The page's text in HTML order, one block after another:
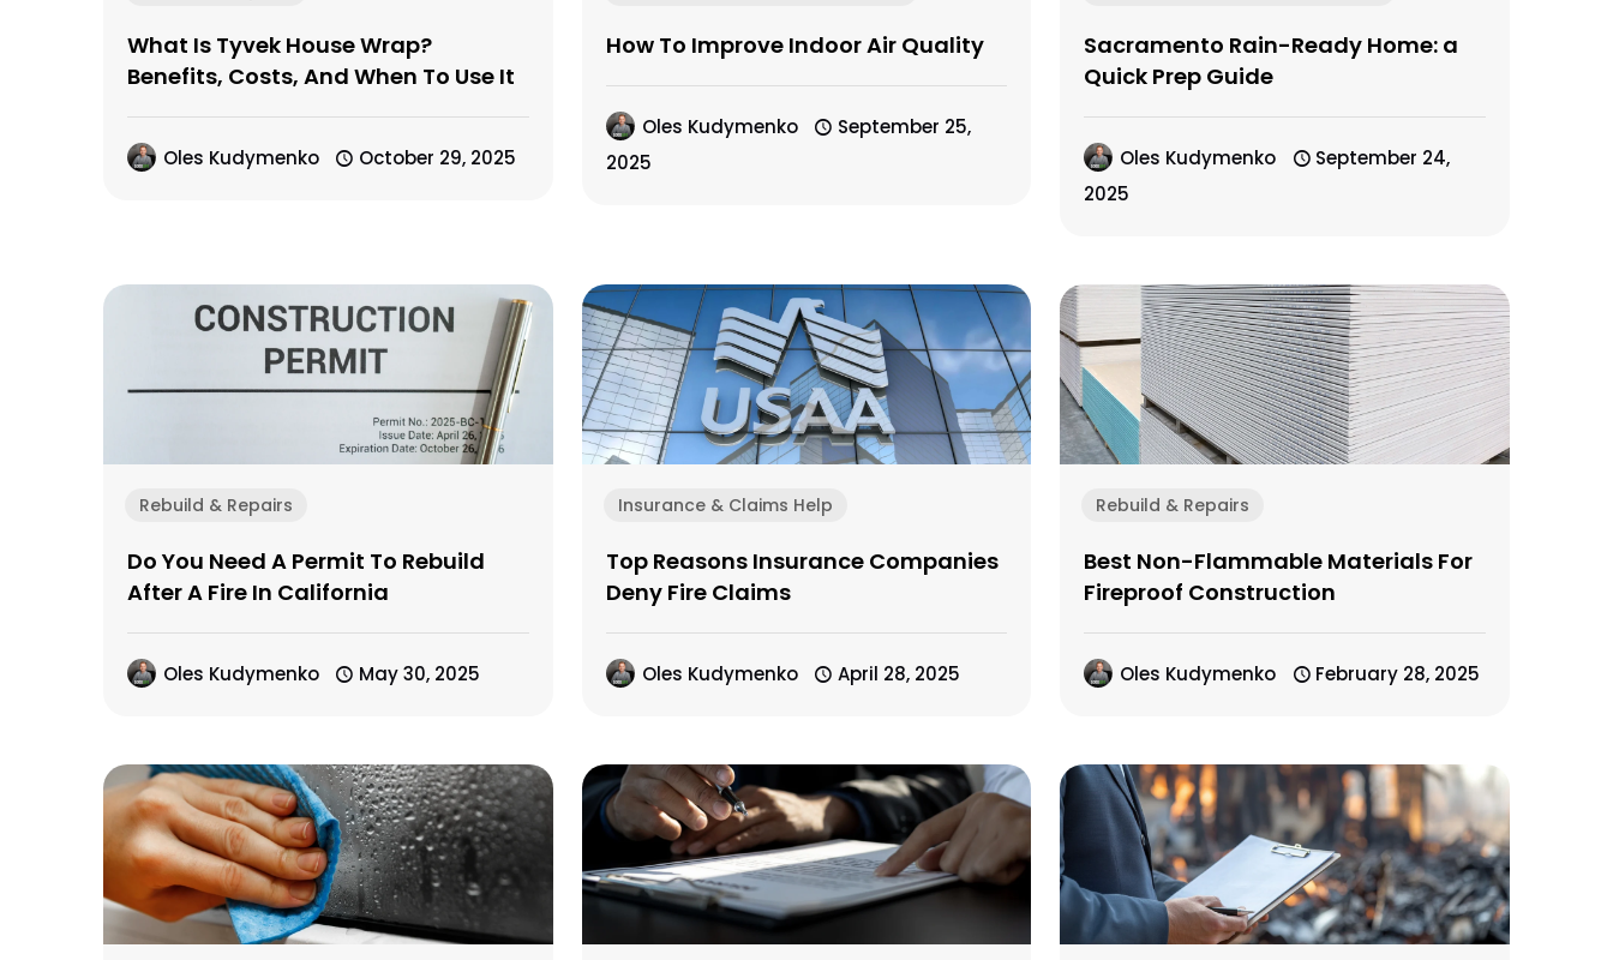
What Is Tyvek House Wrap?
Benefits, Costs, And When To Use It
Oles Kudymenko October 29, 2025
How To Improve Indoor Air Quality
Oles Kudymenko
September 25,
2025
Sacramento Rain-Ready Home: a
Quick Prep Guide
Oles Kudymenko
September 24,
2025
Rebuild & Repairs
Do You Need A Permit To Rebuild
After A Fire In California
Oles Kudymenko May 30, 2025
Insurance & Claims Help
Top Reasons Insurance Companies
Deny Fire Claims
Oles Kudymenko April 28, 2025
Rebuild & Repairs
Best Non-Flammable Materials For
Fireproof Construction
Oles Kudymenko February 28, 2025